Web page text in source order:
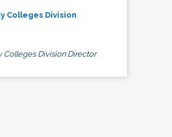
Colleges Division
Colleges Division Director